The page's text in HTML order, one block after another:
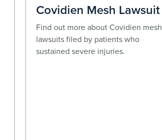
Covidien Mesh Lawsuit
Find out more about Covidien mesh
lawsuits filed by patients who
sustained severe injuries.